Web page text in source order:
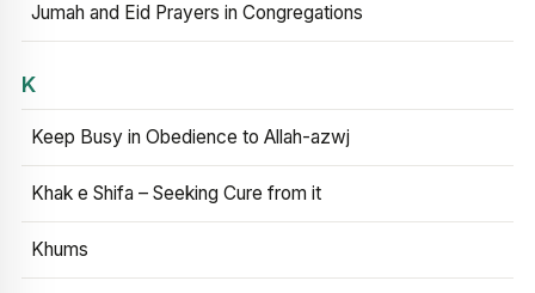
Jumah and Eid Prayers in Congregations
K
Keep Busy in Obedience to Allah-azwj
Khak e Shifa – Seeking Cure from it
Khums